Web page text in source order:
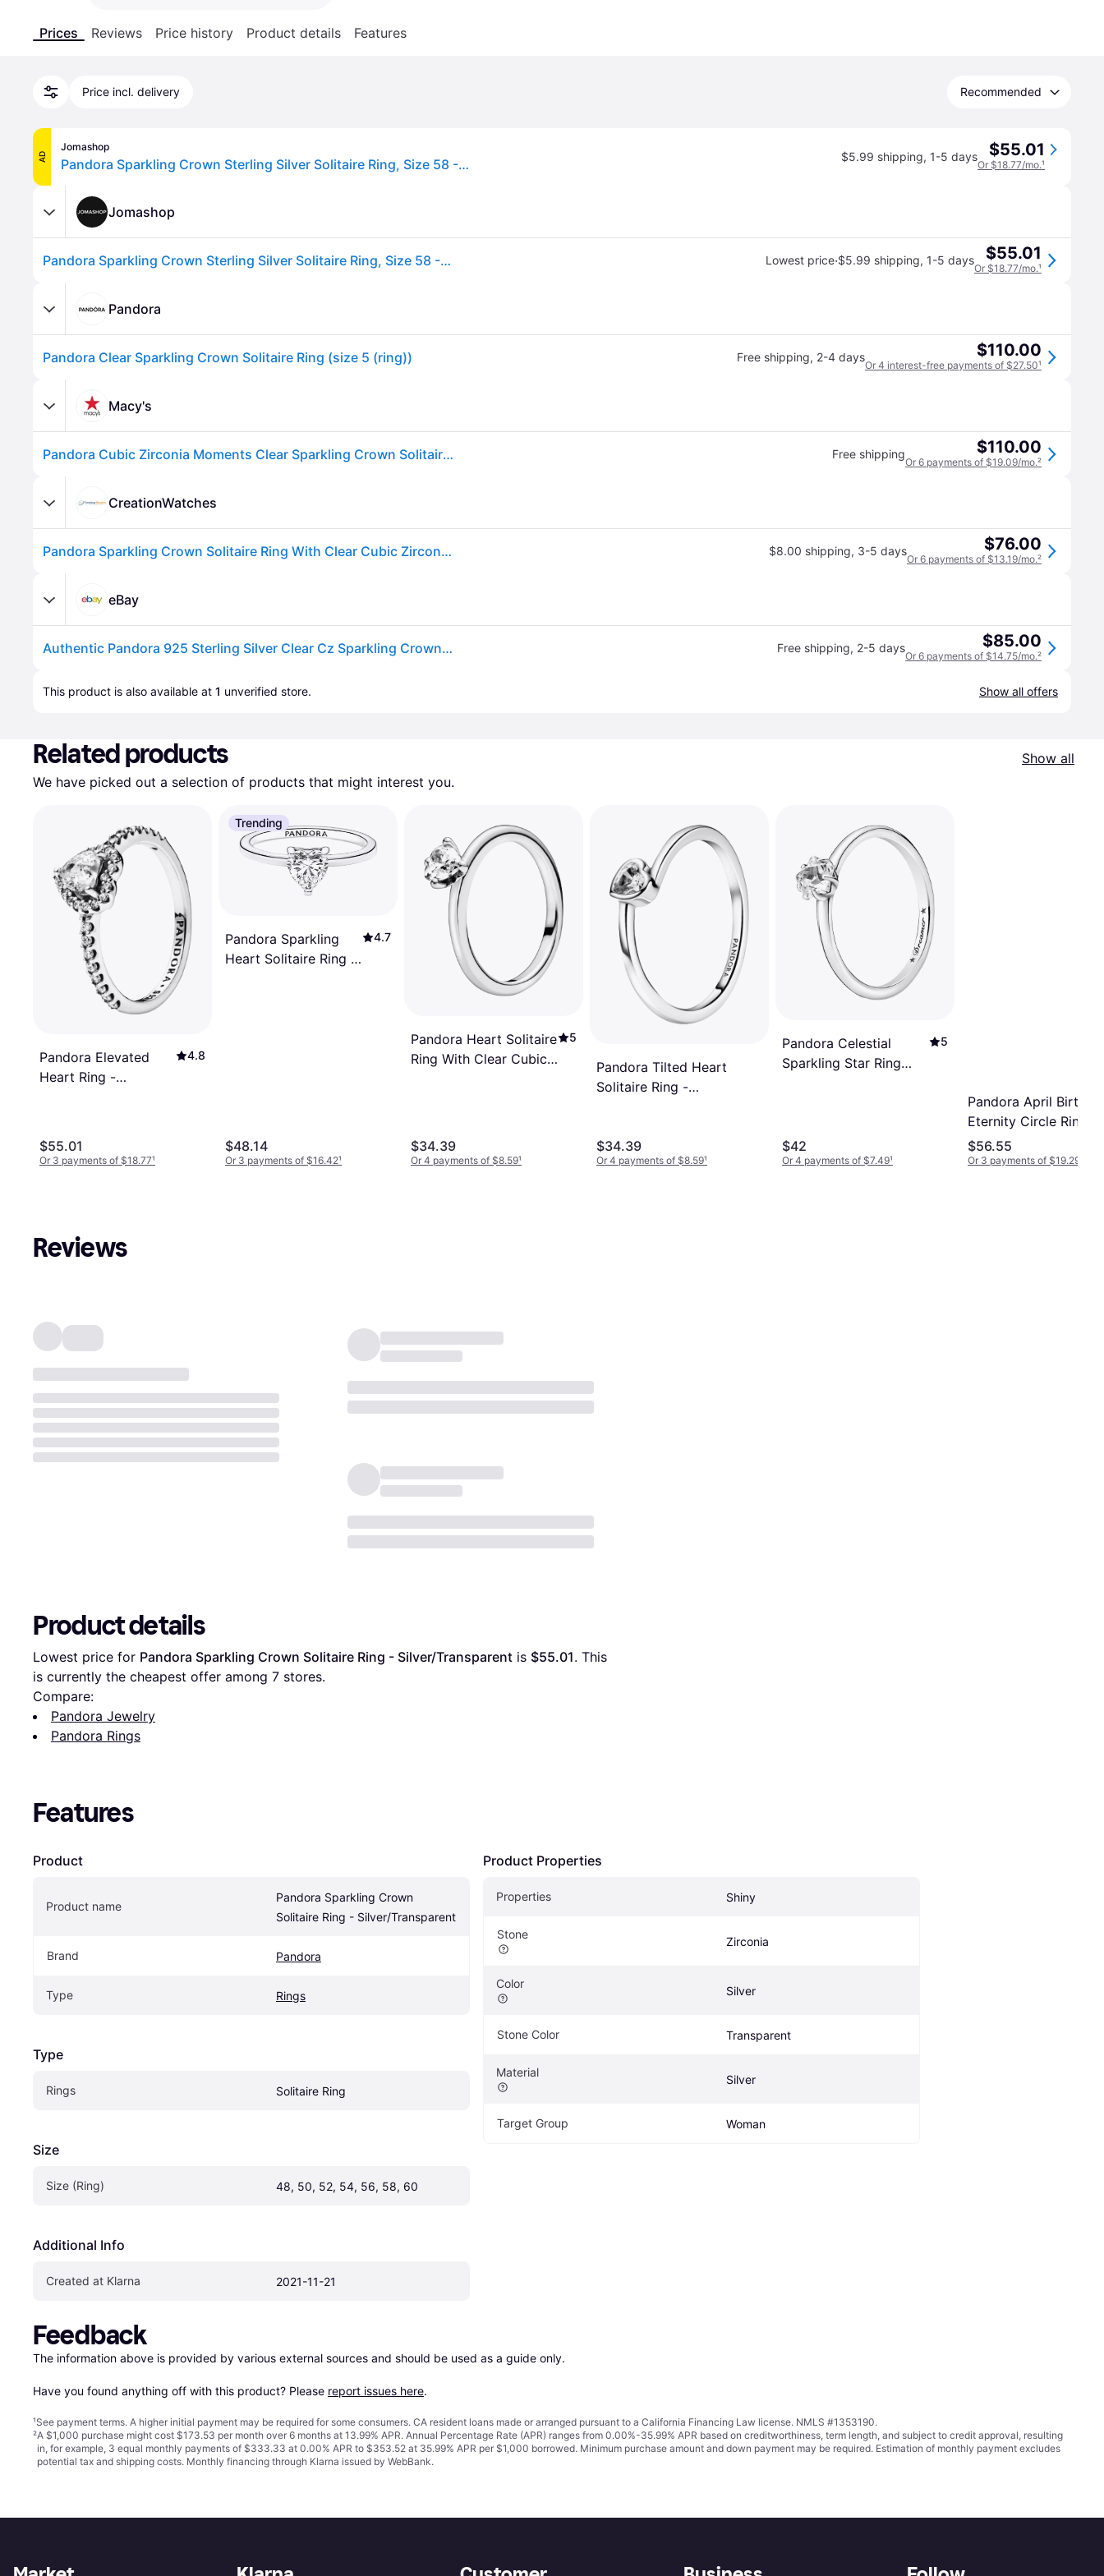
Prices Reviews Price history Product details Features
Price incl. delivery Recommended
AD
Jomashop
Pandora Sparkling Crown Sterling Silver Solitaire Ring, Size 58 - Silver Tone (Size 58) $5.99 shipping, 1-5 days $55.01
Or $18.77/mo.¹
Jomashop
Pandora Sparkling Crown Sterling Silver Solitaire Ring, Size 58 - Silver Tone (Size 58) Lowest price·$5.99 shipping, 1-5 days $55.01
Or $18.77/mo.¹
Pandora
Pandora Clear Sparkling Crown Solitaire Ring (size 5 (ring)) Free shipping, 2-4 days $110.00
Or 4 interest-free payments of $27.50¹
Macy's
Pandora Cubic Zirconia Moments Clear Sparkling Crown Solitaire Ring - Silver Free shipping $110.00
Or 6 payments of $19.09/mo.²
CreationWatches
Pandora Sparkling Crown Solitaire Ring With Clear Cubic Zirconia P-198289CZ-54 For Women $8.00 shipping, 3-5 days $76.00
Or 6 payments of $13.19/mo.²
eBay
Authentic Pandora 925 Sterling Silver Clear Cz Sparkling Crown Ring 198289cz Free shipping, 2-5 days $85.00
Or 6 payments of $14.75/mo.²
This product is also available at 1 unverified store. Show all offers
Related products
Show all
We have picked out a selection of products that might interest you.
Pandora Elevated
Heart Ring -
4.8
$55.01
Or 3 payments of $18.77¹
Trending
Pandora Sparkling
Heart Solitaire Ring -
4.7
$48.14
Or 3 payments of $16.42¹
Pandora Heart Solitaire
Ring With Clear Cubic
5
$34.39
Or 4 payments of $8.59¹
Pandora Tilted Heart
Solitaire Ring -
$34.39
Or 4 payments of $8.59¹
Pandora Celestial
Sparkling Star Ring
5
$42
Or 4 payments of $7.49¹
Pandora April
Eternity Circle Ring -
Silver/Transparent
$56.55
Or 3 payments of $19.29
Reviews
Product details
Lowest price for Pandora Sparkling Crown Solitaire Ring - Silver/Transparent is $55.01. This
is currently the cheapest offer among 7 stores.
Compare:
Pandora Jewelry
Pandora Rings
Features
Product
Product name
Pandora Sparkling Crown
Solitaire Ring - Silver/Transparent
Brand Pandora
Type Rings
Type
Rings Solitaire Ring
Size
Size (Ring) 48, 50, 52, 54, 56, 58, 60
Additional Info
Created at Klarna 2021-11-21
Product Properties
Properties Shiny
Stone
Zirconia
Color
Silver
Stone Color Transparent
Material
Silver
Target Group Woman
Feedback
The information above is provided by various external sources and should be used as a guide only.
Have you found anything off with this product? Please report issues here.
¹See payment terms. A higher initial payment may be required for some consumers. CA resident loans made or arranged pursuant to a California Financing Law license. NMLS #1353190.
²A $1,000 purchase might cost $173.53 per month over 6 months at 13.99% APR. Annual Percentage Rate (APR) ranges from 0.00%-35.99% APR based on creditworthiness, term length, and subject to credit approval, resulting
in, for example, 3 equal monthly payments of $333.33 at 0.00% APR to $353.52 at 35.99% APR per $1,000 borrowed. Minimum purchase amount and down payment may be required. Estimation of monthly payment excludes
potential tax and shipping costs. Monthly financing through Klarna issued by WebBank.